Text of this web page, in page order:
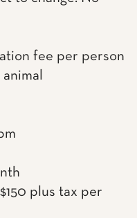
fee per person
plus tax per